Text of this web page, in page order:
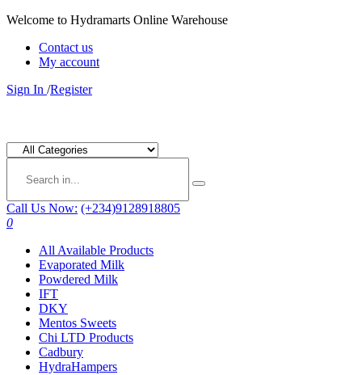
Welcome to Hydramarts Online Warehouse
Contact us
My account
Sign In /Register
Call Us Now: (+234)9128918805
0
All Available Products
Evaporated Milk
Powdered Milk
IFT
DKY
Mentos Sweets
Chi LTD Products
Cadbury
HydraHampers